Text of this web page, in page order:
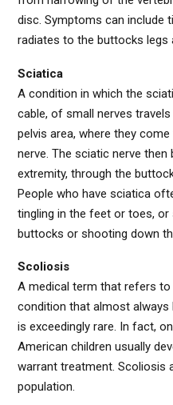
disc. Symptoms can include
radiates to the buttocks legs
Sciatica
A condition in which the
cable, of small nerves
pelvis area, where they
nerve. The sciatic nerve
extremity, through the
People who have sciatica
tingling in the feet or toes, or
buttocks or shooting down
Scoliosis
A medical term that refers
condition that almost always
is exceedingly rare. In fact,
American children usually
warrant treatment. Scoliosis
population.